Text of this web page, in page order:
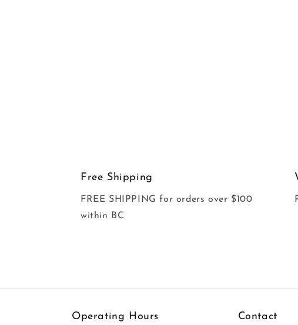
Free Shipping
FREE SHIPPING for orders over $100
within BC
Operating Hours Contact